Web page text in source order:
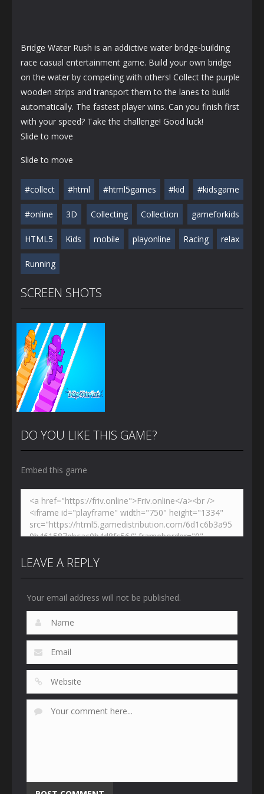
Bridge Water Rush is an addictive water bridge-building
race casual entertainment game. Build your own bridge
on the water by competing with others! Collect the purple
wooden strips and transport them to the lanes to build
automatically. The fastest player wins. Can you finish first
with your speed? Take the challenge! Good luck!
Slide to move
Slide to move
#collect #html #html5games #kid #kidsgame
#online 3D Collecting Collection gameforkids
HTML5 Kids mobile playonline Racing relax
Running
SCREEN SHOTS
PLAY
Zoom
DO YOU LIKE THIS GAME?
Embed this game
LEAVE A REPLY
Your email address will not be published.